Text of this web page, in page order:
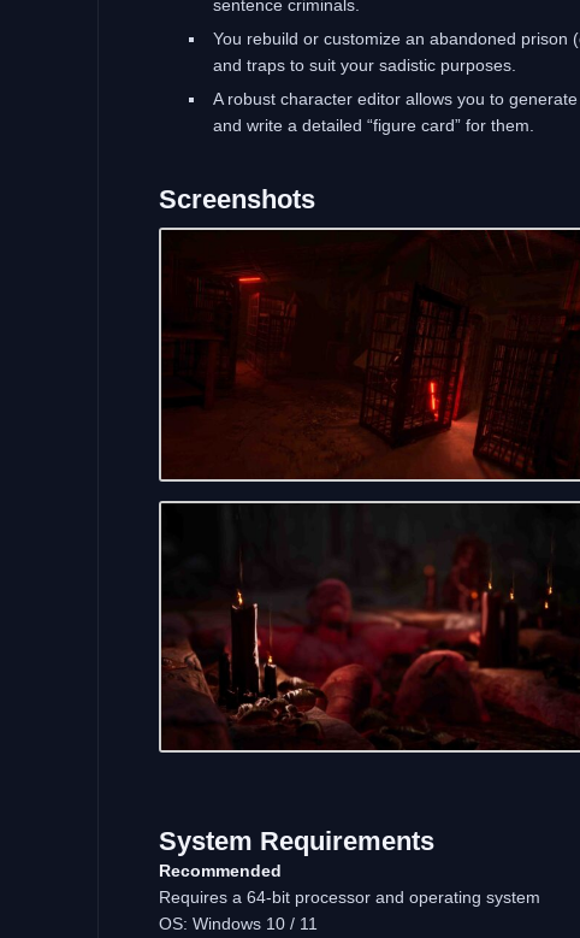
sentence criminals.
You rebuild or customize an abandoned prison
and traps to suit your sadistic purposes.
A robust character editor allows you to
and write a detailed “figure card” for them.
Screenshots
System Requirements
Recommended
Requires a 64-bit processor and operating system
OS: Windows 10 / 11